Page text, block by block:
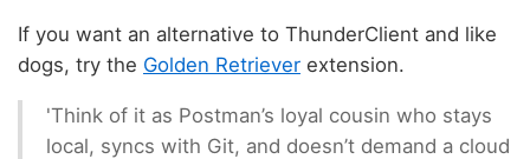
If you want an alternative to ThunderClient and like
dogs, try the Golden Retriever extension.
'Think of it as Postman’s loyal cousin who stays
local, syncs with Git, and doesn’t demand a cloud